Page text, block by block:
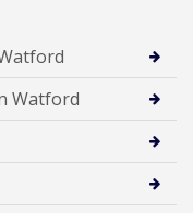
Watford